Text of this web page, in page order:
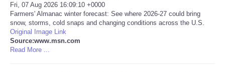
Negocios
Salud
Fri, 07 Aug 2026 16:09:10 +0000
Farmers' Almanac winter forecast: See where 2026-27 could bring
snow, storms, cold snaps and changing conditions across the U.S.
Original Image Link
Source:www.msn.com
Read More ...